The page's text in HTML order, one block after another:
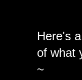
Here's
of what
~